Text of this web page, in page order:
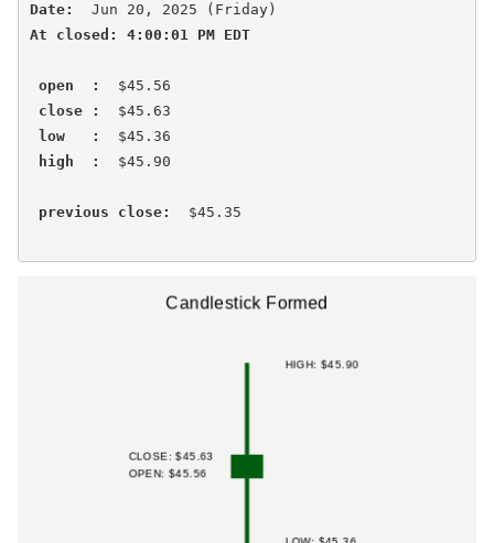
Date:
At closed: 4:00:01 PM EDT
open  :
  $45.56
close :
  $45.63
low   :
  $45.36
high  :
  $45.90
previous close:
  $45.35